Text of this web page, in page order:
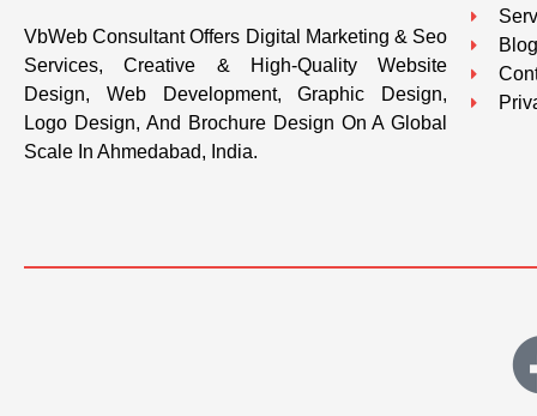
VbWeb Consultant Offers Digital Marketing & Seo
Services, Creative & High-Quality Website
Design, Web Development, Graphic Design,
Logo Design, And Brochure Design On A Global
Scale In Ahmedabad, India.
Blog